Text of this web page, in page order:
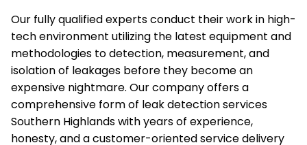
Our fully qualified experts conduct their work in high-
tech environment utilizing the latest equipment and
methodologies to detection, measurement, and
isolation of leakages before they become an
expensive nightmare. Our company offers a
comprehensive form of leak detection services
Southern Highlands with years of experience,
honesty, and a customer-oriented service delivery